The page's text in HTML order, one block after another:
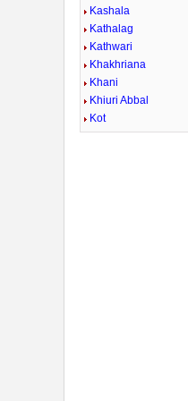
Kashala
Kathalag
Kathwari
Khakhriana
Khani
Khiuri Abbal
Kot